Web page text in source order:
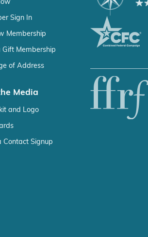
Sign In
Membership
Gift Membership
of Address
Media
and Logo
Contact Signup